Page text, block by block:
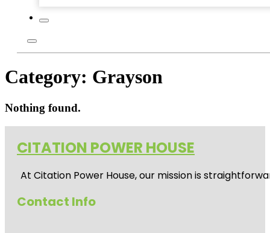
Category: Grayson
Nothing found.
CITATION POWER HOUSE
At Citation Power House, our mission is
Contact Info